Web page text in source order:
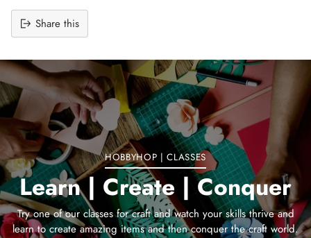
Share this
product
to
your
cart
HOBBYHOP | CLASSES
Learn | Create | Conquer
Try one of our classes for craft and watch your skills thrive and
learn to create amazing items and then conquer the craft world.